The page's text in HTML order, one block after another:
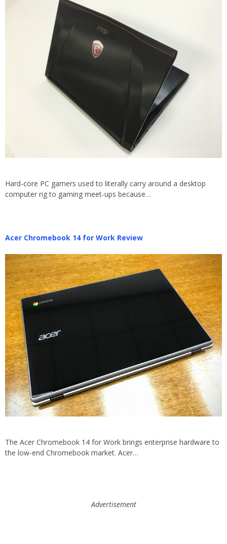
Hard-core PC gamers used to literally carry around a desktop
computer rig to gaming meet-ups because…
Acer Chromebook 14 for Work Review
The Acer Chromebook 14 for Work brings enterprise hardware to
the low-end Chromebook market. Acer…
Advertisement